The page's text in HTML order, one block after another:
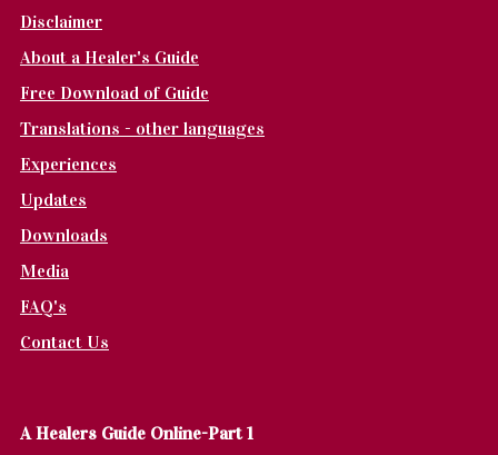
Disclaimer
About a Healer's Guide
Free Download of Guide
Translations - other languages
Experiences
Updates
Downloads
Media
FAQ's
Contact Us
A Healers Guide Online-Part 1